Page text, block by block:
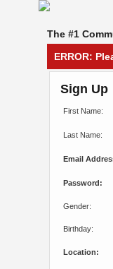
The #1
ERROR:
Sign Up
First Name:
Last Name:
Email
Password:
Gender:
Birthday:
Location: